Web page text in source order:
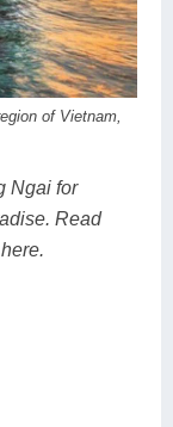
Ba
Binh
Ma Thuot
Khe
Ne
Gia
QuocAdventure
of Vietnam,
Ngai for
Read